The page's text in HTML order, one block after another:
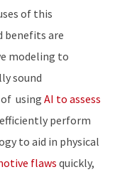
of this
benefits are
modeling to
sound
using AI to assess
perform
to aid in physical
flaws quickly,